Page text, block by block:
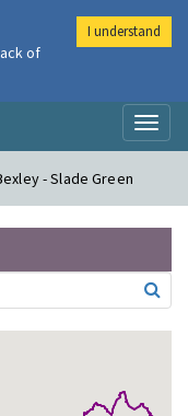
- Slade Green
of
I understand